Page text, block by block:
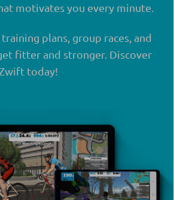
motivates you every minute.
plans, group races, and
fitter and stronger. Discover
today!